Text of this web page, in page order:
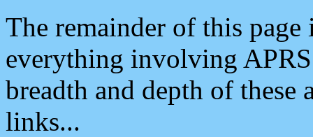
The remainder of this
everything involving
breadth and depth of
links...